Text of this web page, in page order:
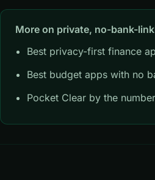
More on private, no-bank-
Best privacy-first finance
Best budget apps with no
Pocket Clear by the